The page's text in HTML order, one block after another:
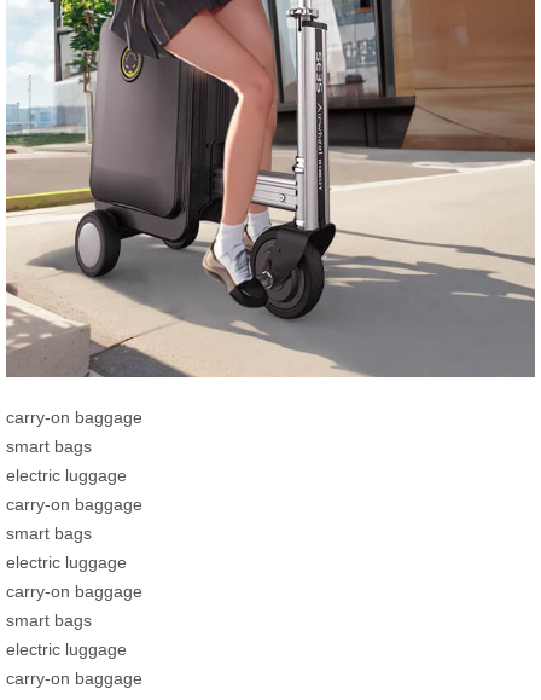
carry-on baggage
smart bags
electric luggage
carry-on baggage
smart bags
electric luggage
carry-on baggage
smart bags
electric luggage
carry-on baggage